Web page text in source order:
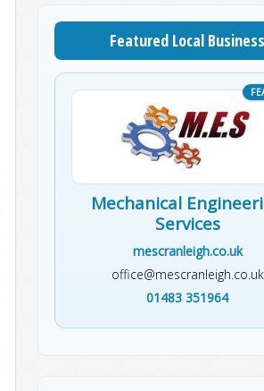
Featured Local Business
Mechanical
Services
mescranleigh.co.uk
office@mescranleigh.co.uk
01483 351964